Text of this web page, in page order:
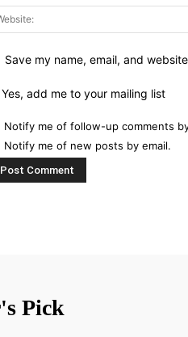
Save my name, email, and
Yes, add me to your mailing list
Notify me of follow-up comments
Notify me of new posts by email.
Pick